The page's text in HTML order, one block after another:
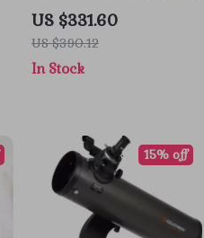
with Dual Heads and 3-
Speed Mixer for
Commercial Use
US $331.60
US $390.12
In Stock
15% off